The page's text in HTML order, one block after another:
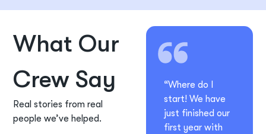
What Our
Crew Say
Real stories from real
people we’ve helped.
“Where do I
start! We have
just finished our
first year with